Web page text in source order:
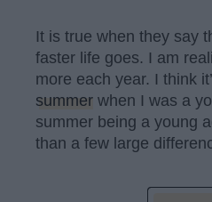
It is true when they say
faster life goes. I am
more each year. I think
summer when I was a
summer being a young
than a few large